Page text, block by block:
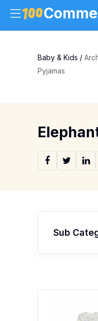
Baby & Kids /
Pyjamas
Sub